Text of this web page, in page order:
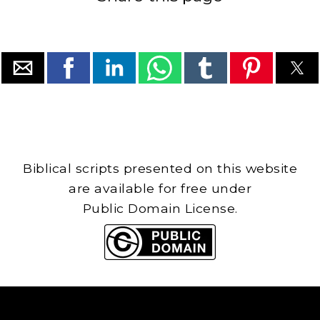
Biblical scripts presented on this website
are available for free under
Public Domain License.